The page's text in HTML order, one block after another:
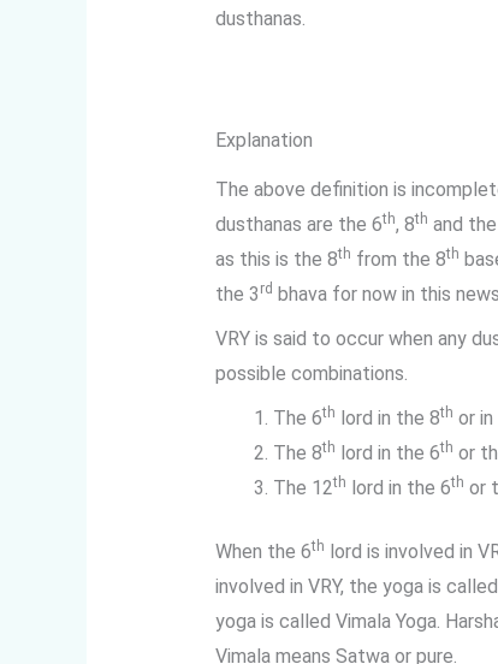
dusthanas.
Explanation
The above definition is
dusthanas are the 6th, 8th and
as this is the 8th from the 8th
the 3 rd bhava for now in this
VRY is said to occur when any
possible combinations.
The 6th lord in the 8th or
The 8th lord in the 6th or
The 12th lord in the 6th or
When the 6th lord is involved in
involved in VRY, the yoga is
yoga is called Vimala Yoga.
Vimala means Satwa or pure.